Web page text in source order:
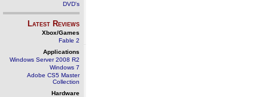
DVD's
Latest Reviews
Xbox/Games
Fable 2
Applications
Windows Server 2008 R2
Windows 7
Adobe CS5 Master
Collection
Hardware